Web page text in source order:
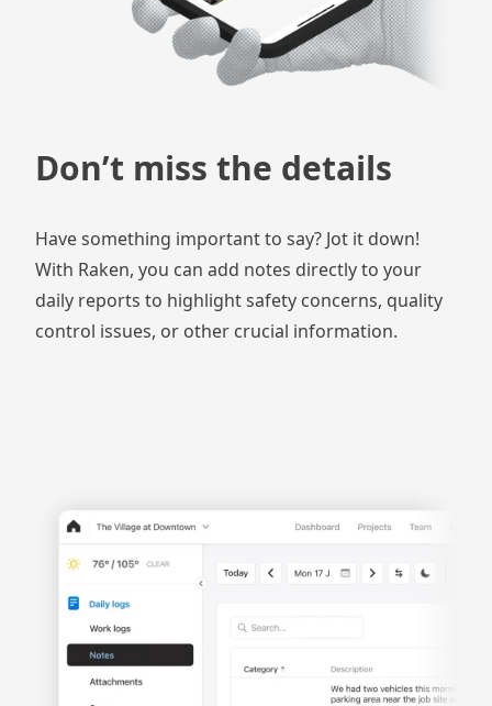
Don’t miss the details
Have something important to say? Jot it down!
With Raken, you can add notes directly to your
daily reports to highlight safety concerns, quality
control issues, or other crucial information.